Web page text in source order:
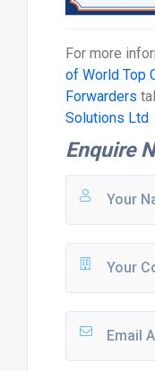
For more
of World Top
Forwarders
Solutions Ltd
Enquire